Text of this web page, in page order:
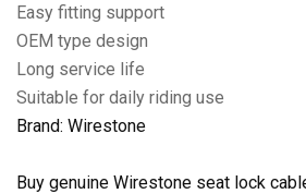
Easy fitting support
OEM type design
Long service life
Suitable for daily riding use
Brand: Wirestone
Buy genuine Wirestone seat lock